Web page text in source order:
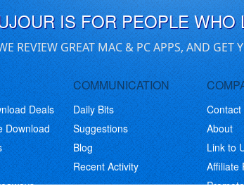
IS FOR PEOPLE WHO
REVIEW GREAT MAC & PC APPS, AND
Deals
Download
COMMUNICATION
Daily Bits
Suggestions
Blog
Recent Activity
Contact
About
Link to
Affiliate